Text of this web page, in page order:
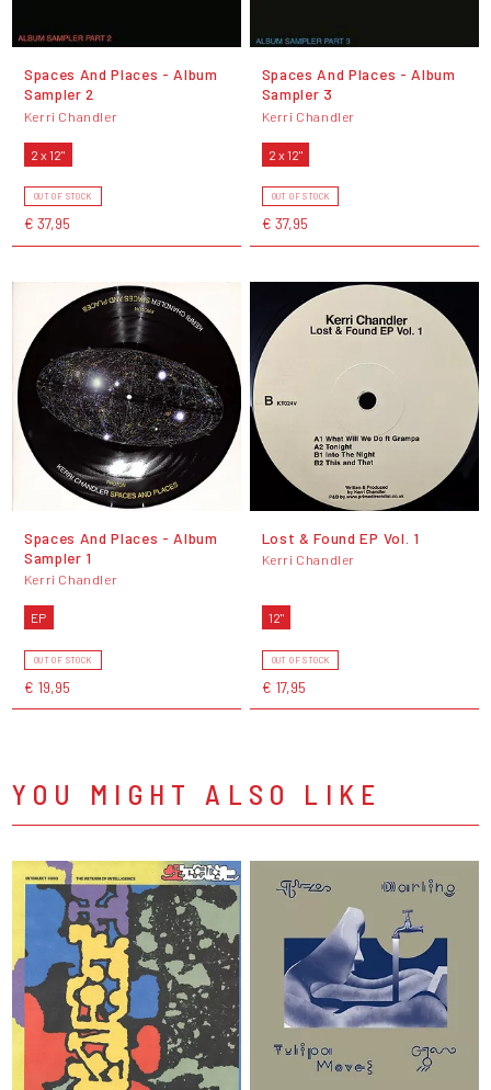
Spaces And Places - Album
Sampler 2
Kerri Chandler
2 x 12"
OUT OF STOCK
€ 37,95
Spaces And Places - Album
Sampler 3
Kerri Chandler
2 x 12"
OUT OF STOCK
€ 37,95
Spaces And Places - Album
Sampler 1
Kerri Chandler
EP
OUT OF STOCK
€ 19,95
Lost & Found EP Vol. 1
Kerri Chandler
12"
OUT OF STOCK
€ 17,95
YOU MIGHT ALSO LIKE